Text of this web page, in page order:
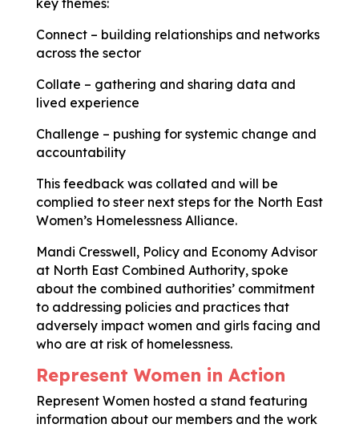
Connect – building relationships and networks
across the sector
Collate – gathering and sharing data and
lived experience
Challenge – pushing for systemic change and
accountability
This feedback was collated and will be
complied to steer next steps for the North East
Women’s Homelessness Alliance.
Mandi Cresswell, Policy and Economy Advisor
at North East Combined Authority, spoke
about the combined authorities’ commitment
to addressing policies and practices that
adversely impact women and girls facing and
who are at risk of homelessness.
Represent Women in Action
Represent Women hosted a stand featuring
information about our members and the work